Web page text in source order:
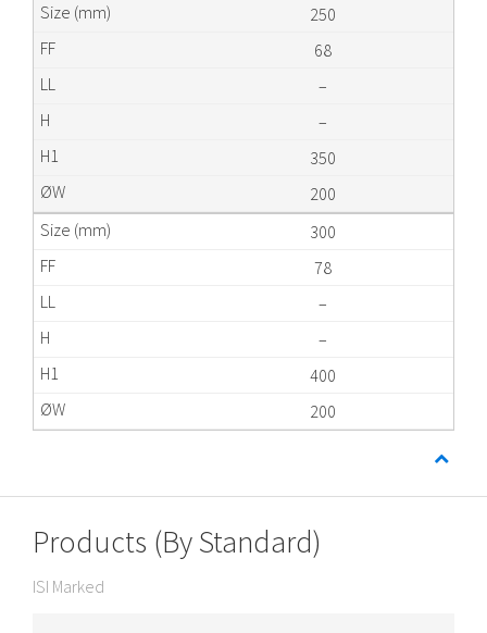
250
68
–
–
350
200
300
78
–
–
400
200
Products (By Standard)
ISI Marked